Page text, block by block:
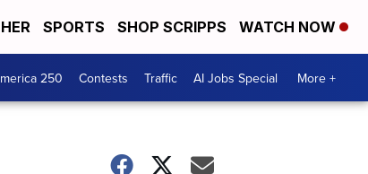
SPORTS SHOP SCRIPPS WATCH NOW
250 Contests Traffic AI Jobs Special More +